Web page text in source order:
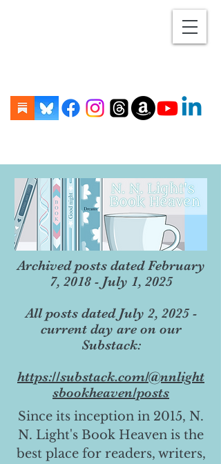
Archived posts dated February
7, 2018 - July 1, 2025
All posts dated July 2, 2025 -
current day are on our
Substack:
https://substack.com/@nnlight
sbookheaven/posts
Since its inception in 2015, N.
N. Light's Book Heaven is the
best place for readers, writers,